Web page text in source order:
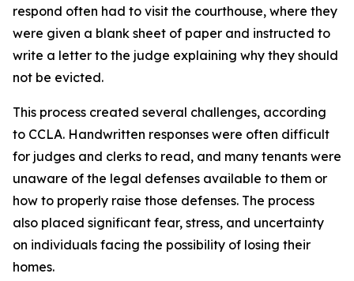
respond often had to visit the courthouse, where they
were given a blank sheet of paper and instructed to
write a letter to the judge explaining why they should
not be evicted.
This process created several challenges, according
to CCLA. Handwritten responses were often difficult
for judges and clerks to read, and many tenants were
unaware of the legal defenses available to them or
how to properly raise those defenses. The process
also placed significant fear, stress, and uncertainty
on individuals facing the possibility of losing their
homes.